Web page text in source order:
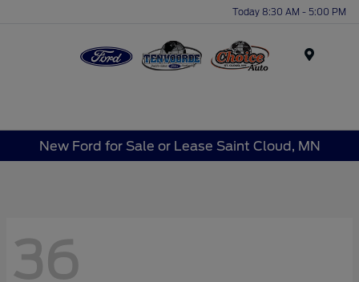
Today 8:30 AM - 5:00 PM
New Ford for Sale or Lease Saint Cloud, MN
36